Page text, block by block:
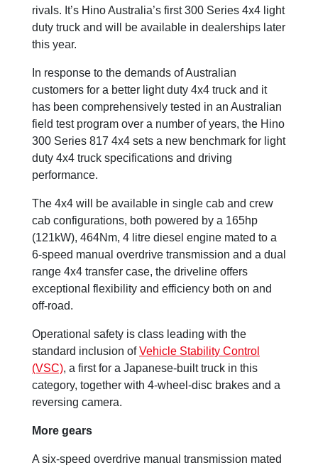
rivals. It’s Hino Australia’s first 300 Series 4x4 light
duty truck and will be available in dealerships later
this year.
In response to the demands of Australian
customers for a better light duty 4x4 truck and it
has been comprehensively tested in an Australian
field test program over a number of years, the Hino
300 Series 817 4x4 sets a new benchmark for light
duty 4x4 truck specifications and driving
performance.
The 4x4 will be available in single cab and crew
cab configurations, both powered by a 165hp
(121kW), 464Nm, 4 litre diesel engine mated to a
6-speed manual overdrive transmission and a dual
range 4x4 transfer case, the driveline offers
exceptional flexibility and efficiency both on and
off-road.
Operational safety is class leading with the
standard inclusion ofVehicle Stability Control
(VSC), a first for a Japanese-built truck in this
category, together with 4-wheel-disc brakes and a
reversing camera.
More gears
A six-speed overdrive manual transmission mated